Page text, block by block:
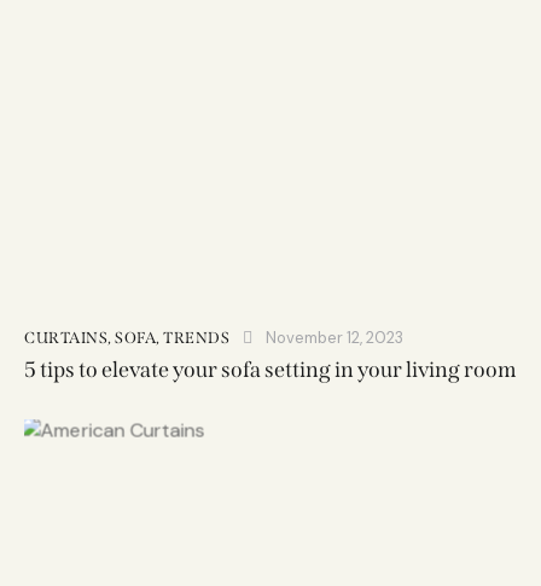
CURTAINS, SOFA, TRENDS November 12, 2023
5 tips to elevate your sofa setting in your living room